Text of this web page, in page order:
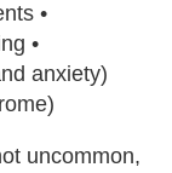
•
•
anxiety)
uncommon,